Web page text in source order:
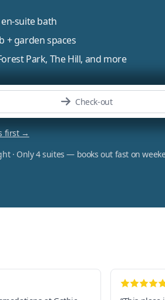
suite bath
+ garden spaces
Park, The Hill, and more
first →
· Only 4 suites — books out fast on